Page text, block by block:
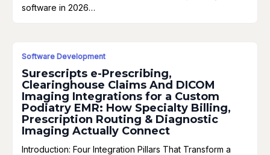
software in 2026…
Software Development
Surescripts e-Prescribing,
Clearinghouse Claims And DICOM
Imaging Integrations for a Custom
Podiatry EMR: How Specialty Billing,
Prescription Routing & Diagnostic
Imaging Actually Connect
Introduction: Four Integration Pillars That Transform a